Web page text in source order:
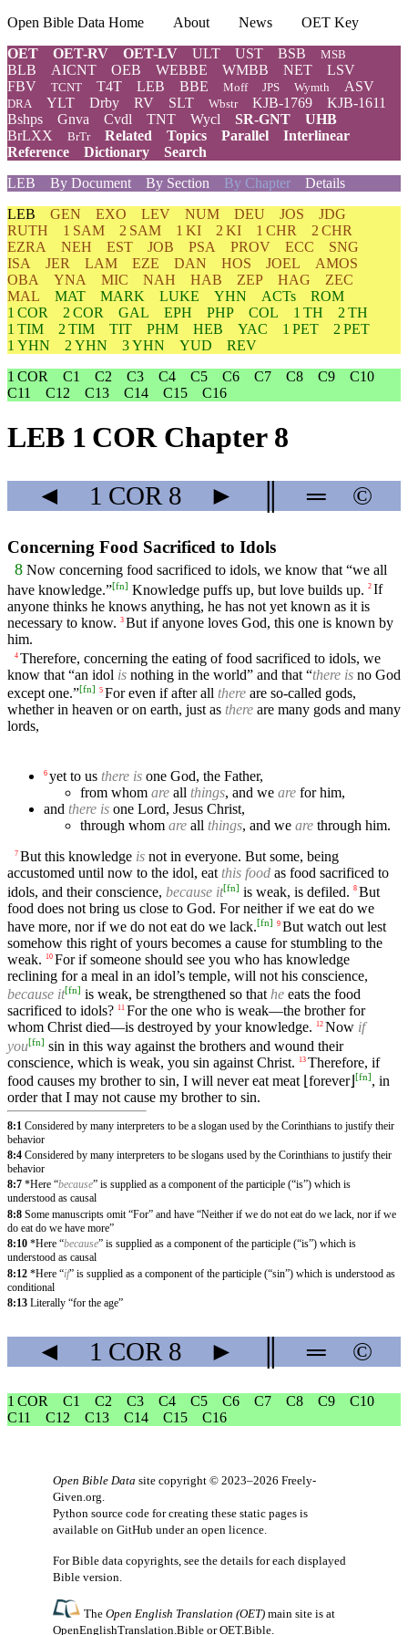
Open Bible Data Home About News
OET Key
OET
OET-RV OET-LV ULT UST BSB MSB
BLB AICNT OEB WEBBE WMBB NET
LSV
FBV
TCNT T4T LEB BBE Moff JPS Wymth ASV
DRA YLT Drby RV SLT Wbstr KJB-1769
KJB-1611
Bshps
Gnva Cvdl TNT Wycl SR-GNT
UHB
BrLXX
BrTr Related Topics Parallel
Interlinear
Reference
Dictionary
Search
LEB
By Document By Section By Chapter Details
LEB GEN EXO LEV NUM DEU JOS
JDG
RUTH
1 SAM 2 SAM 1 KI 2 KI 1 CHR
2 CHR
EZRA
NEH EST JOB PSA PROV ECC
SNG
ISA
JER LAM EZE DAN HOS JOEL
AMOS
OBA
YNA MIC NAH HAB ZEP HAG
ZEC
MAL
MAT MARK LUKE YHN ACTs
ROM
1 COR
2 COR GAL EPH PHP COL 1 TH
2 TH
1 TIM
2 TIM TIT PHM HEB YAC 1 PET
2 PET
1 YHN
2 YHN 3 YHN YUD
REV
1 COR
C1 C2 C3 C4 C5 C6 C7 C8 C9
C10
C11
C12 C13 C14 C15 C16
LEB 1 COR Chapter 8
◄ 1 COR 8 ► ═ ©
Concerning Food Sacrificed to Idols
8 Now concerning food sacrificed to idols, we know that “we all
have knowledge.”[fn] Knowledge puffs up, but love builds up. 2 If
anyone thinks he knows anything, he has not yet known as it is
necessary to know. 3 But if anyone loves God, this one is known by
him.
4 Therefore, concerning the eating of food sacrificed to idols, we
know that “an idol is nothing in the world” and that “there is no God
except one.”[fn] 5 For even if after all there are so-called gods,
whether in heaven or on earth, just as there are many gods and many
lords,
6 yet to us there is one God, the Father,
from whom are all things, and we are for him,
and there is one Lord, Jesus Christ,
through whom are all things, and we are through him.
7 But this knowledge is not in everyone. But some, being
accustomed until now to the idol, eat this food as food sacrificed to
idols, and their conscience, because it[fn] is weak, is defiled. 8 But
food does not bring us close to God. For neither if we eat do we
have more, nor if we do not eat do we lack.[fn] 9 But watch out lest
somehow this right of yours becomes a cause for stumbling to the
weak.
10 For if someone should see you who has knowledge
reclining for a meal in an idol’s temple, will not his conscience,
because it[fn] is weak, be strengthened so that he eats the food
sacrificed to idols? 11 For the one who is weak—the brother for
whom Christ died—is destroyed by your knowledge. 12 Now if
you[fn] sin in this way against the brothers and wound their
conscience, which is weak, you sin against Christ.
13 Therefore, if
food causes my brother to sin, I will never eat meat ⌊forever⌋ [fn], in
order that I may not cause my brother to sin.
8:1 Considered by many interpreters to be a slogan used by the Corinthians to justify their
behavior
8:4 Considered by many interpreters to be slogans used by the Corinthians to justify their
behavior
8:7 *Here “because” is supplied as a component of the participle (“is”) which is
understood as causal
8:8 Some manuscripts omit “For” and have “Neither if we do not eat do we lack, nor if we
do eat do we have more”
8:10 *Here “because” is supplied as a component of the participle (“is”) which is
understood as causal
8:12 *Here “if” is supplied as a component of the participle (“sin”) which is understood as
conditional
8:13 Literally “for the age”
◄ 1 COR 8 ► ═ ©
1 COR C1 C2 C3 C4 C5 C6 C7 C8 C9
C10
C11
C12 C13 C14 C15 C16
Open Bible Data site copyright © 2023–2026 Freely-
Given.org
Python source code for creating these static pages is
available on GitHub under an open licence
For Bible data copyrights, see the details for each displayed
Bible version.
TheOpen English Translation (OET) main site is at
OpenEnglishTranslation.Bible orOET.Bible